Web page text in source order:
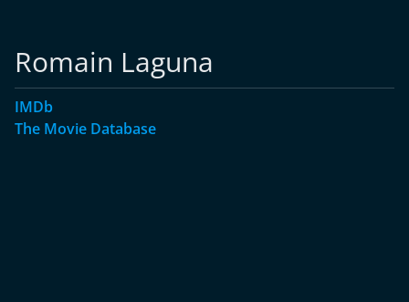
Romain Laguna
IMDb
The Movie Database